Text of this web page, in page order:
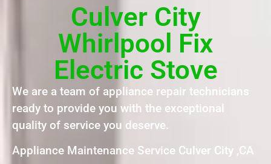
Culver City
Whirlpool Fix
Electric Stove
We are a team of appliance repair technicians
ready to provide you with the exceptional
quality of service you deserve.
Appliance Maintenance Service Culver City ,CA